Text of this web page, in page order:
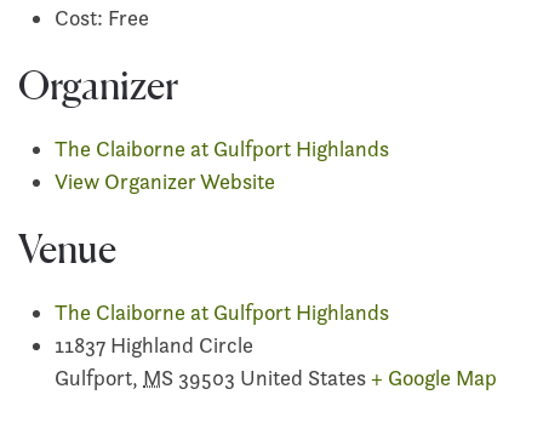
Cost: Free
Organizer
The Claiborne at Gulfport Highlands
View Organizer Website
Venue
The Claiborne at Gulfport Highlands
11837 Highland Circle
Gulfport, MS 39503 United States+ Google Map